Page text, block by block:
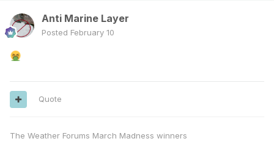
Anti Marine Layer
Posted February 10
Quote
The Weather Forums March Madness winners